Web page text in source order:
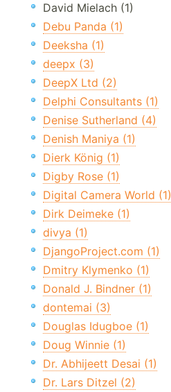
David Mielach (1)
Debu Panda (1)
Deeksha (1)
deepx (3)
DeepX Ltd (2)
Delphi Consultants (1)
Denise Sutherland (4)
Denish Maniya (1)
Dierk König (1)
Digby Rose (1)
Digital Camera World (1)
Dirk Deimeke (1)
divya (1)
DjangoProject.com (1)
Dmitry Klymenko (1)
Donald J. Bindner (1)
dontemai (3)
Douglas Idugboe (1)
Doug Winnie (1)
Dr. Abhijeett Desai (1)
Dr. Lars Ditzel (2)